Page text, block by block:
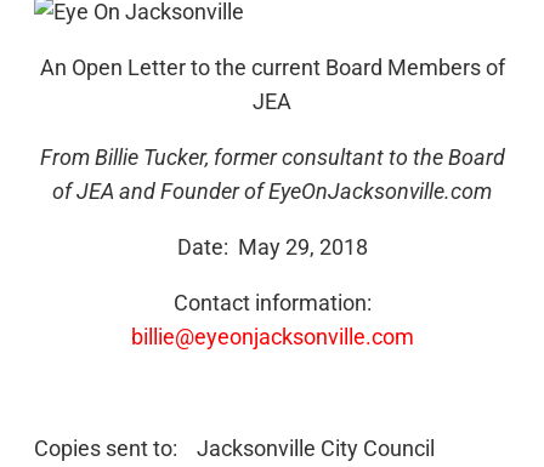
An Open Letter to the current Board Members of
JEA
From Billie Tucker, former consultant to the Board
of JEA andFounder of EyeOnJacksonville.com
Date: May 29, 2018
Contact information:
billie@eyeonjacksonville.com
Copies sent to: Jacksonville City Council